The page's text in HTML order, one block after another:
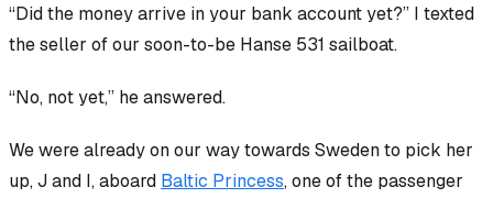
“Did the money arrive in your bank account yet?” I texted
the seller of our soon-to-be Hanse 531 sailboat.
“No, not yet,” he answered.
We were already on our way towards Sweden to pick her
up, J and I, aboard Baltic Princess, one of the passenger